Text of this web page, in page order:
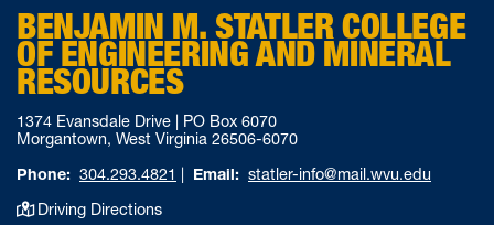
BENJAMIN M. STATLER COLLEGE
OF ENGINEERING AND MINERAL
RESOURCES
1374 Evansdale Drive | PO Box 6070
Morgantown, West Virginia 26506-6070
Phone: 304.293.4821 | Email: statler-info@mail.wvu.edu
Driving Directions